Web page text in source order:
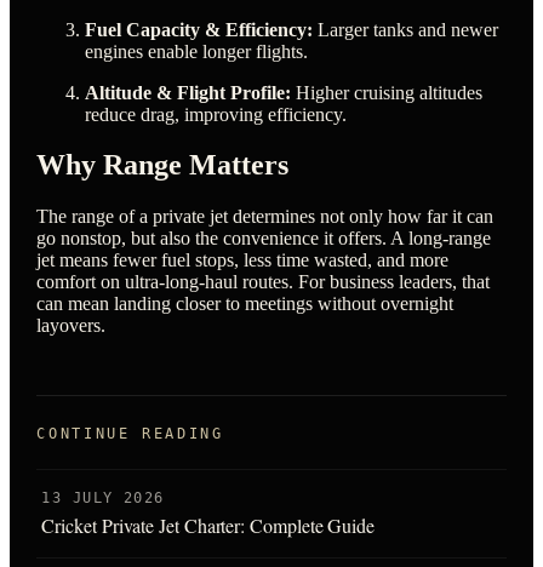
Fuel Capacity & Efficiency: Larger tanks and newer
engines enable longer flights.
Altitude & Flight Profile: Higher cruising altitudes
reduce drag, improving efficiency.
Why Range Matters
The range of a private jet determines not only how far it can
go nonstop, but also the convenience it offers. A long-range
jet means fewer fuel stops, less time wasted, and more
comfort on ultra-long-haul routes. For business leaders, that
can mean landing closer to meetings without overnight
layovers.
CONTINUE READING
13 JULY 2026
Cricket Private Jet Charter: Complete Guide